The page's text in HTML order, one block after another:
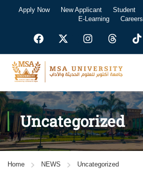
Apply Now New Applicant Student
E-Learning
Careers
Uncategorized
Home NEWS Uncategorized